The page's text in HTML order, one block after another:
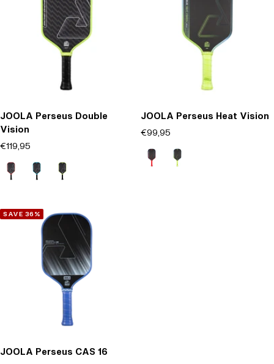
JOOLA Perseus Double
Vision
Offer price
€119,95
Rosso Blu
JOOLA Perseus Heat Vision
Offer price
€99,95
Rosso
SAVE 36%
JOOLA Perseus CAS 16